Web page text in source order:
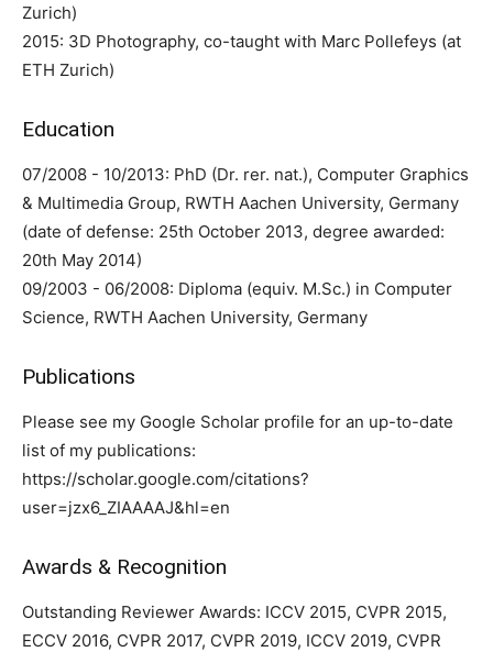
Zurich)
2015: 3D Photography, co-taught with Marc Pollefeys (at
ETH Zurich)
Education
07/2008 - 10/2013: PhD (Dr. rer. nat.), Computer Graphics
& Multimedia Group, RWTH Aachen University, Germany
(date of defense: 25th October 2013, degree awarded:
20th May 2014)
09/2003 - 06/2008: Diploma (equiv. M.Sc.) in Computer
Science, RWTH Aachen University, Germany
Publications
Please see my Google Scholar profile for an up-to-date
list of my publications:
https://scholar.google.com/citations?
user=jzx6_ZIAAAAJ&hl=en
Awards & Recognition
Outstanding Reviewer Awards: ICCV 2015, CVPR 2015,
ECCV 2016, CVPR 2017, CVPR 2019, ICCV 2019, CVPR